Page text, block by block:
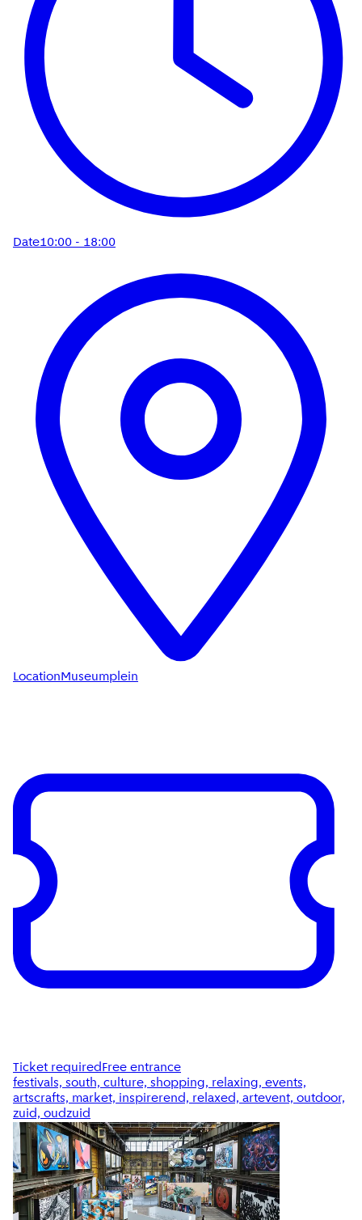
Date10:00 - 18:00
LocationMuseumplein
Ticket required Free entrance
festivals, south, culture, shopping, relaxing, events,
artscrafts, market, inspirerend, relaxed, artevent, outdoor,
zuid, oudzuid